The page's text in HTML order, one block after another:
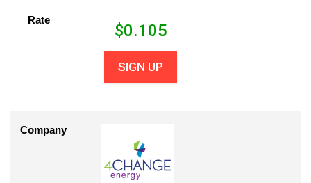
Rate
$0.105
SIGN UP
Company